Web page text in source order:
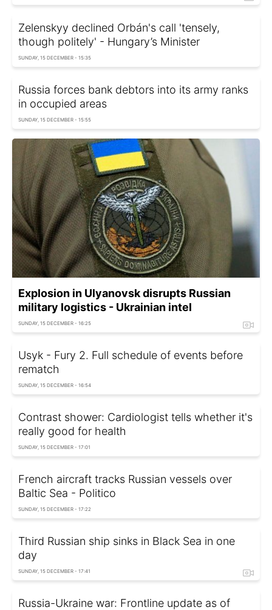
Zelenskyy declined Orbán's call 'tensely,
though politely' - Hungary’s Minister
SUNDAY, 15 DECEMBER - 15:35
Russia forces bank debtors into its army ranks
in occupied areas
SUNDAY, 15 DECEMBER - 15:55
Explosion in Ulyanovsk disrupts Russian
military logistics - Ukrainian intel
SUNDAY, 15 DECEMBER - 16:25
Usyk - Fury 2. Full schedule of events before
rematch
SUNDAY, 15 DECEMBER - 16:54
Contrast shower: Cardiologist tells whether it's
really good for health
SUNDAY, 15 DECEMBER - 17:01
French aircraft tracks Russian vessels over
Baltic Sea - Politico
SUNDAY, 15 DECEMBER - 17:22
Third Russian ship sinks in Black Sea in one
day
SUNDAY, 15 DECEMBER - 17:41
Russia-Ukraine war: Frontline update as of